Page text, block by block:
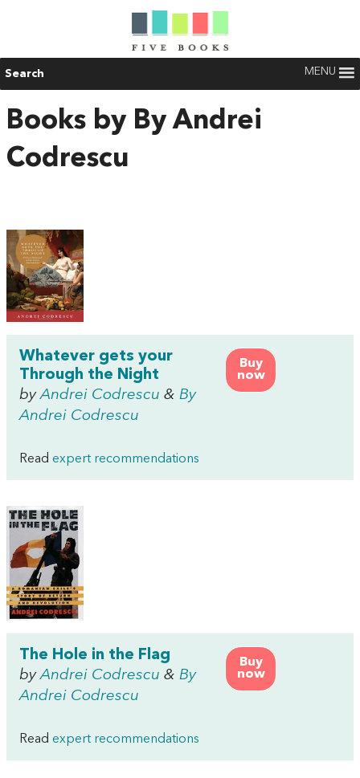
Search MENU
Books by By Andrei
Codrescu
Buy
now
Whatever gets your
Through the Night
byAndrei Codrescu & By
Andrei Codrescu
Read expert recommendations
Buy
now
The Hole in the Flag
byAndrei Codrescu & By
Andrei Codrescu
Read expert recommendations